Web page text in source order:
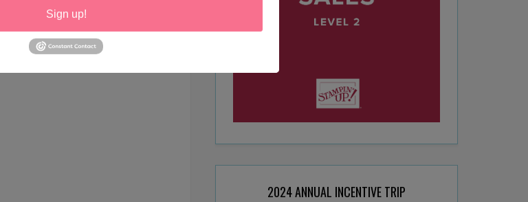
2024 ANNUAL INCENTIVE TRIP
Sign up!